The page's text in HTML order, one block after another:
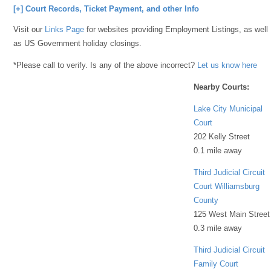
[+] Court Records, Ticket Payment, and other Info
Visit our Links Page for websites providing Employment Listings, as well
as US Government holiday closings.
*Please call to verify. Is any of the above incorrect? Let us know here
Nearby Courts:
Lake City Municipal
Court
202 Kelly Street
0.1 mile away
Third Judicial Circuit
Court Williamsburg
County
125 West Main Street
0.3 mile away
Third Judicial Circuit
Family Court